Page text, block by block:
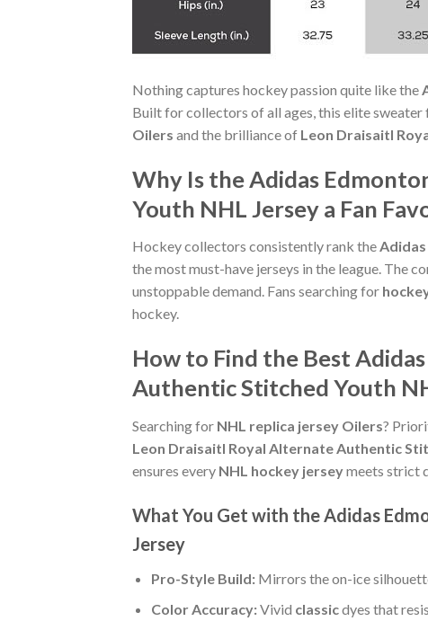
Nothing captures hockey passion quite like the
Built for collectors of all ages, this elite
Oilers and the brilliance of Leon Draisaitl
Why Is the Adidas
Youth NHL Jersey a Fan
Hockey collectors consistently rank the
the most must-have jerseys in the league. The
unstoppable demand. Fans searching for
hockey.
How to Find the Best
Authentic Stitched Youth
Searching for NHL replica jersey Oilers?
Leon Draisaitl Royal Alternate Authentic
ensures every NHL hockey jerseymeets strict
What You Get with the Adidas
Jersey
Pro-Style Build:Mirrors the on-ice
Color Accuracy:Vivid classicdyes that